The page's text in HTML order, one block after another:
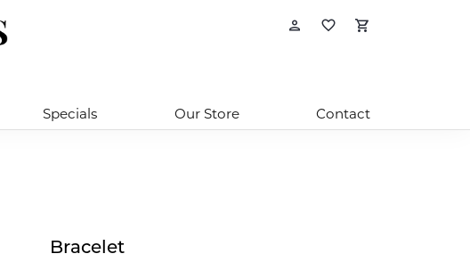
Toggle My Account
Toggle My
Specials Our Store Contact
Bracelet